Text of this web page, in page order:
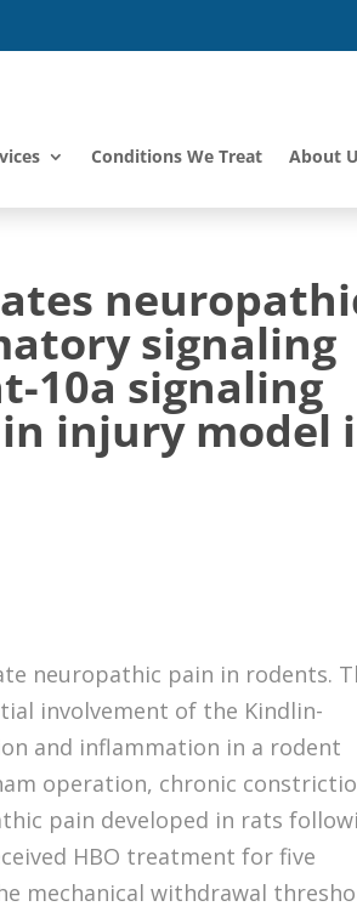
Conditions We Treat About
signaling
10a signaling
injury model
neuropathic pain in rodents.
involvement of the Kindlin-
and inflammation in a rodent
operation, chronic
pain developed in rats
HBO treatment for five
mechanical withdrawal